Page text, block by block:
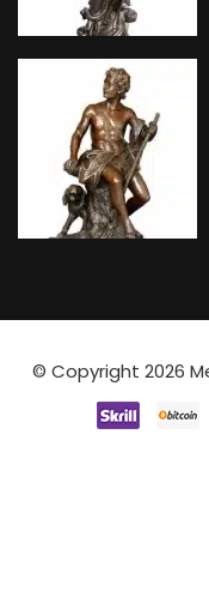
© Copyright 2026